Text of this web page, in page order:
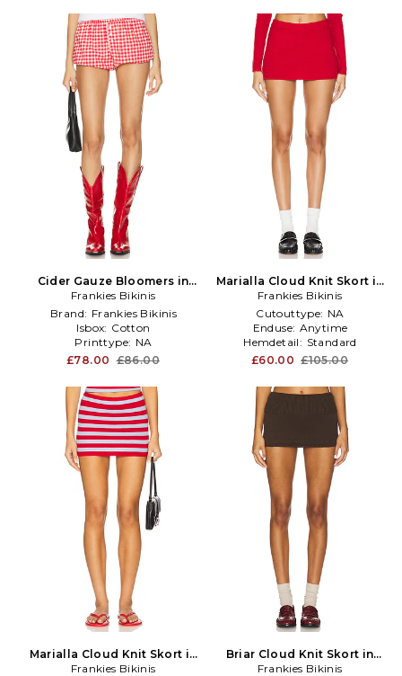
Cider Gauze Bloomers in
Red
Frankies Bikinis
Brand: Frankies Bikinis
Isbox: Cotton
Printtype: NA
£78.00 £86.00
Marialla Cloud Knit Skort in
Red
Frankies Bikinis
Cutouttype: NA
Enduse: Anytime
Hemdetail: Standard
£60.00 £105.00
Marialla Cloud Knit Skort in
Red,Baby Blue
Frankies Bikinis
Briar Cloud Knit Skort in
Brown
Frankies Bikinis